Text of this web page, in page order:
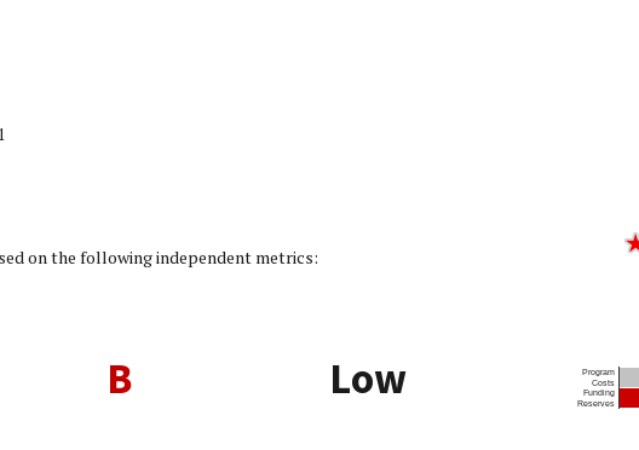
on the following independent metrics:
[Charity Rating: 2/5]
B Low
Program
Costs
Funding
Reserves